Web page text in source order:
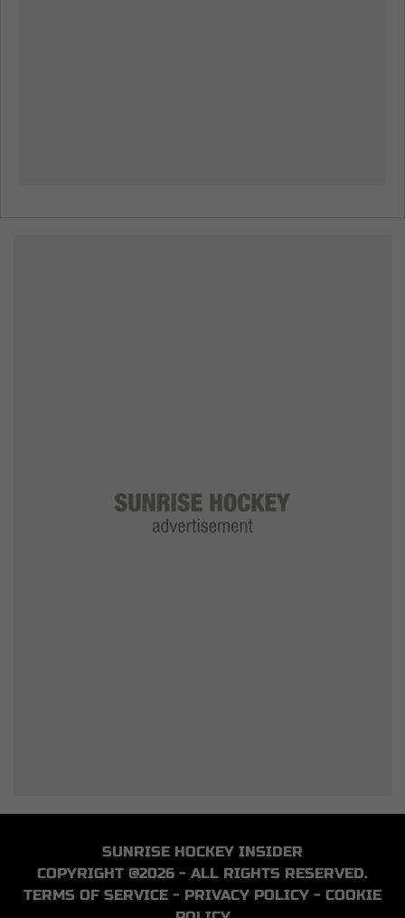
SUNRISE HOCKEY INSIDER
COPYRIGHT @2026 - ALL RIGHTS RESERVED.
TERMS OF SERVICE - PRIVACY POLICY - COOKIE